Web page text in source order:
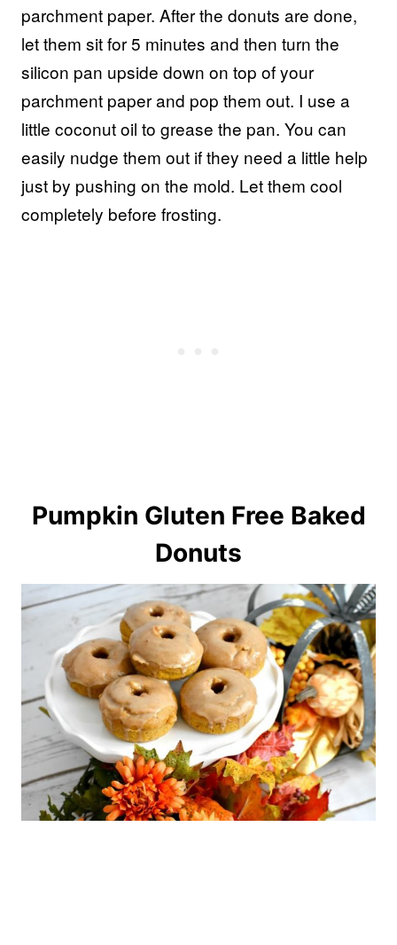
parchment paper. After the donuts are done,
let them sit for 5 minutes and then turn the
silicon pan upside down on top of your
parchment paper and pop them out. I use a
little coconut oil to grease the pan. You can
easily nudge them out if they need a little help
just by pushing on the mold. Let them cool
completely before frosting.
Pumpkin Gluten Free Baked
Donuts